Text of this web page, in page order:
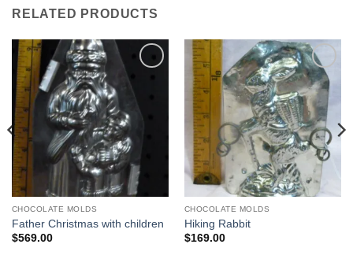
RELATED PRODUCTS
Wishlist
CHOCOLATE MOLDS
Father Christmas with children
$569.00
Add to
Wishlist
CHOCOLATE MOLDS
Hiking Rabbit
$169.00